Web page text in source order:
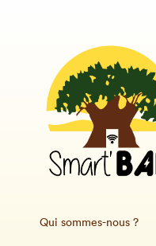
Qui sommes-nous ?